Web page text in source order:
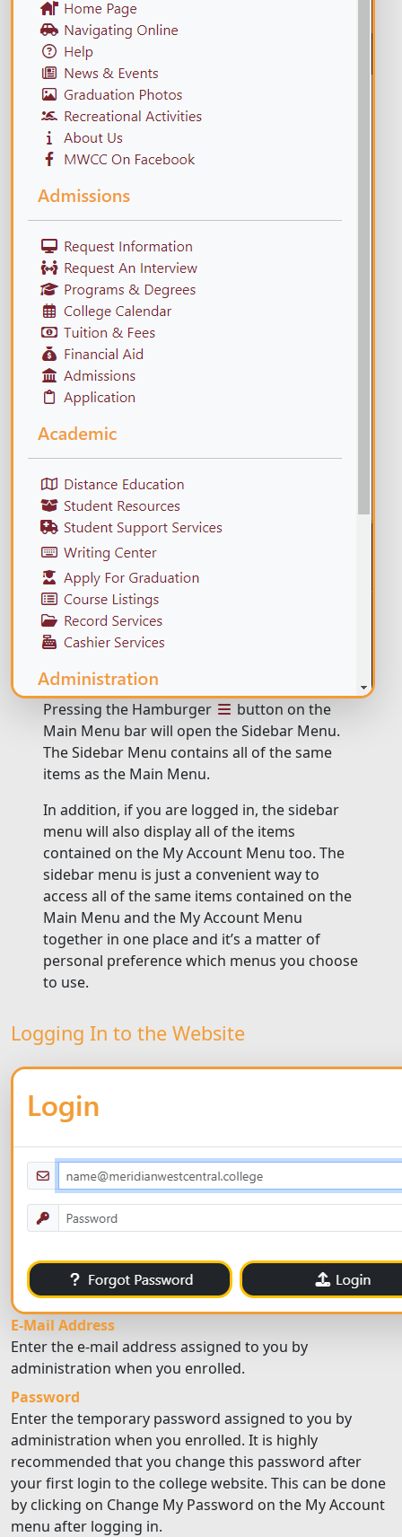
Pressing the Hamburger
button on the
Main Menu bar will open the Sidebar Menu.
The Sidebar Menu contains all of the same
items as the Main Menu.
In addition, if you are logged in, the sidebar
menu will also display all of the items
contained on the My Account Menu too. The
sidebar menu is just a convenient way to
access all of the same items contained on the
Main Menu and the My Account Menu
together in one place and it’s a matter of
personal preference which menus you choose
to use.
Logging In to the Website
E-Mail Address
Enter the e-mail address assigned to you by
administration when you enrolled.
Password
Enter the temporary password assigned to you by
administration when you enrolled. It is highly
recommended that you change this password after
your first login to the college website. This can be done
by clicking on Change My Password on the My Account
menu after logging in.